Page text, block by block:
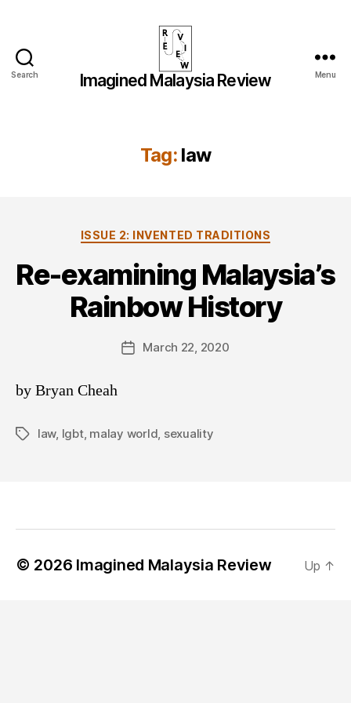
Search
Imagined
Imagined Malaysia Review Menu
Tag: law
Categories
ISSUE 2: INVENTED TRADITIONS
Re-examining Malaysia’s
Rainbow History
PostMarch 22, 2020
by Bryan Cheah
Tagslaw, lgbt, malay world sexuality
© 2026 Imagined Malaysia Review Up ↑